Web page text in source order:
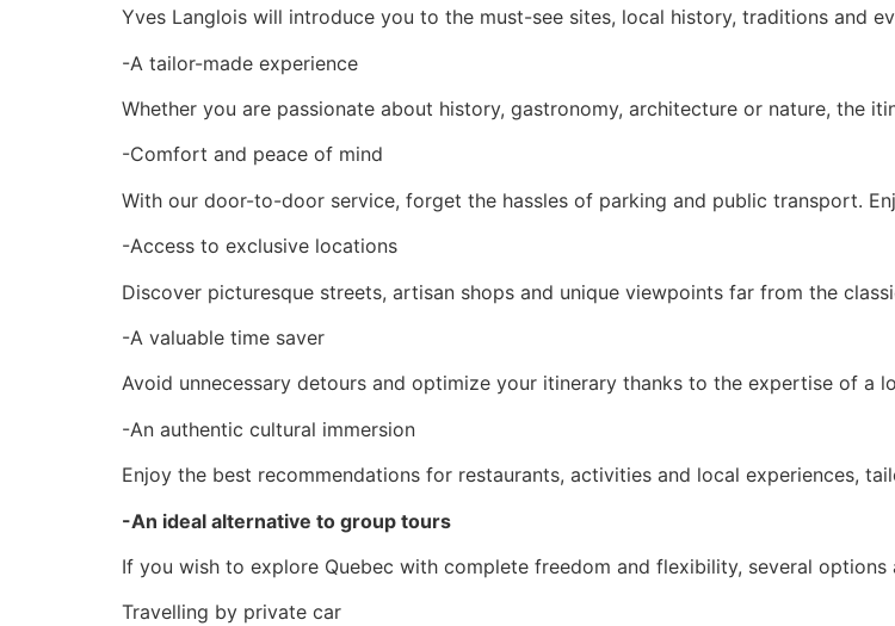
Yves Langlois will introduce you to the must-see sites, local history, traditions and
-A tailor-made experience
Whether you are passionate about history, gastronomy, architecture or nature, the
-Comfort and peace of mind
With our door-to-door service, forget the hassles of parking and public transport.
-Access to exclusive locations
Discover picturesque streets, artisan shops and unique viewpoints far from the
-A valuable time saver
Avoid unnecessary detours and optimize your itinerary thanks to the expertise of a
-An authentic cultural immersion
Enjoy the best recommendations for restaurants, activities and local experiences,
-An ideal alternative to group tours
If you wish to explore Quebec with complete freedom and flexibility, several options
Travelling by private car